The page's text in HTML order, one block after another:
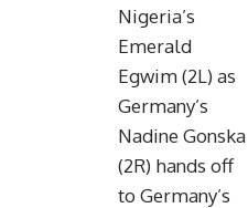
Nigeria’s
Emerald
Egwim (2L) as
Germany’s
Nadine Gonska
(2R) hands off
to Germany’s